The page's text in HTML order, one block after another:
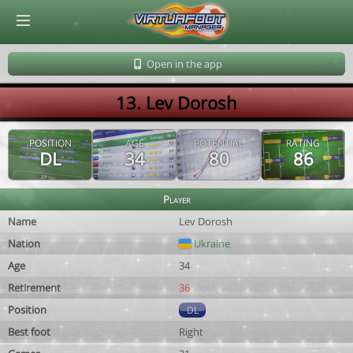
Open in the app
13. Lev Dorosh
POSITION
DL
AGE
34
POTENTIAL
80
RATING
86
Player
Name
Lev Dorosh
Nation
Ukraine
Age
34
Retirement
36
Position
DL
Best foot
Right
© Virtuafoot Manager by Aymeric Le Corre 202608060248